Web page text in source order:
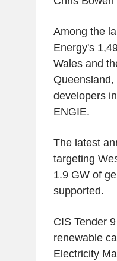
Among the
Energy's
Wales and
developers
ENGIE.
The latest
targeting
1.9 GW of
supported.
CIS Tender
renewable
Electricity